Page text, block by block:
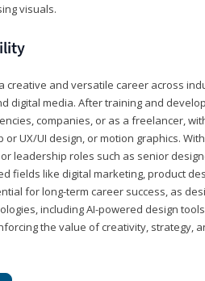
visuals.
creative and versatile career across
digital media. After training and
companies, or as a freelancer,
UX/UI design, or motion graphics.
leadership roles such as senior
fields like digital marketing, product
for long-term career success, as
including AI-powered design
the value of creativity, strategy,